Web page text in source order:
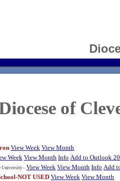
of
View Week View Month
Week View Month Info Add to Outlook
University-- View Week View Month Info Add
NOT USED View Week View Month